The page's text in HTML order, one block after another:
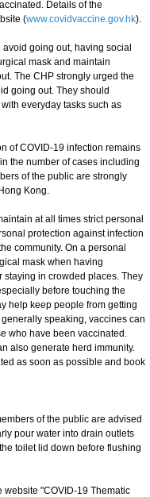
Details of the
(www.covidvaccine.gov.hk).
going out, having social
mask and maintain
The CHP strongly urged the
going out. They should
everyday tasks such as
of COVID-19 infection remains
the number of cases including
of the public are strongly
Kong.
at all times strict personal
protection against infection
community. On a personal
mask when having
staying in crowded places. They
before touching the
help keep people from getting
speaking, vaccines can
who have been vaccinated.
also generate herd immunity.
as soon as possible and book
of the public are advised
pour water into drain outlets
toilet lid down before flushing
"COVID-19 Thematic